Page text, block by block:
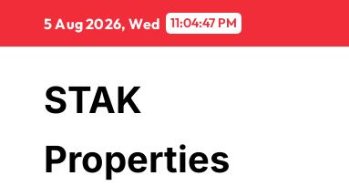
content
5 Aug 2026, Wed 11:04:48 PM
STAK
Properties